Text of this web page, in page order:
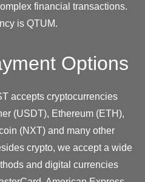
financial transactions.
is QTUM.
Options
accepts cryptocurrencies
(USDT), Ethereum (ETH),
(NXT) and many other
crypto, we accept a wide
and digital currencies